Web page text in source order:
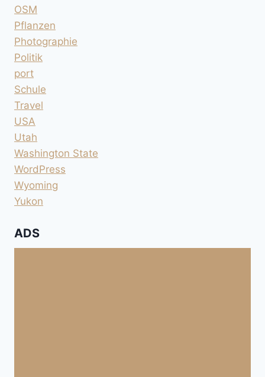
OSM
Pflanzen
Photographie
Politik
port
Schule
Travel
USA
Utah
Washington State
WordPress
Wyoming
Yukon
ADS